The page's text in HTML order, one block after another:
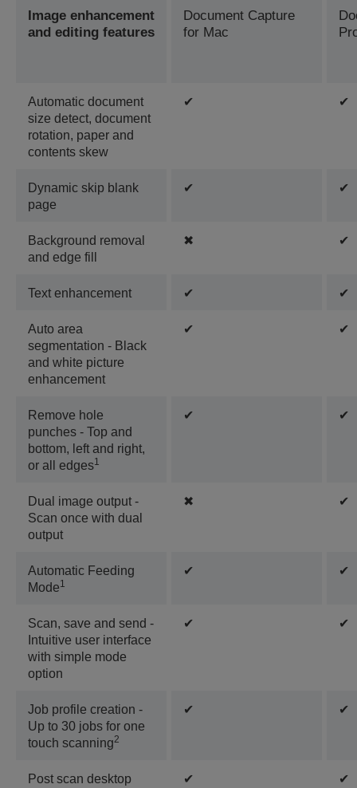
Image enhancement
and editing features
Document Capture
for Mac
Automatic document
size detect, document
rotation, paper and
contents skew
✔ ✔
Dynamic skip blank
page
✔ ✔
Background removal
and edge fill
✖ ✔
Text enhancement ✔ ✔
Auto area
segmentation - Black
and white picture
enhancement
✔ ✔
Remove hole
punches - Top and
bottom, left and right,
or all edges1
✔ ✔
Dual image output -
Scan once with dual
output
✖ ✔
Automatic Feeding
Mode1
✔ ✔
Scan, save and send -
Intuitive user interface
with simple mode
option
✔ ✔
Job profile creation -
Up to 30 jobs for one
touch scanning2
✔ ✔
Post scan desktop
✔ ✔